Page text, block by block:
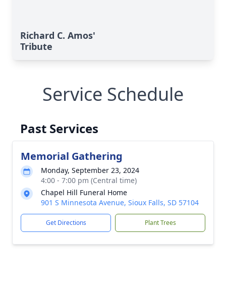
Richard C. Amos'
Tribute
Service Schedule
Past Services
Memorial Gathering
Monday, September 23, 2024
4:00 - 7:00 pm (Central time)
Chapel Hill Funeral Home
901 S Minnesota Avenue, Sioux Falls, SD 57104
Get Directions Plant Trees